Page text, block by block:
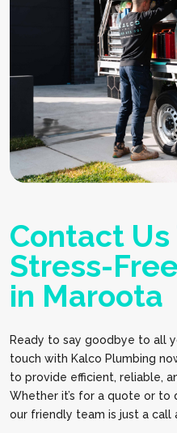
Contact Us
Stress-
in Maroota
Ready to say goodbye to all
touch with Kalco Plumbing
to provide efficient, reliable,
Whether it’s for a quote or to
our friendly team is just a call